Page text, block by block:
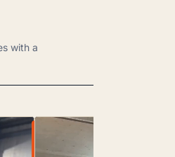
with a